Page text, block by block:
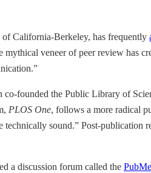
California-Berkeley, has frequently
veneer of peer review has
co-founded the Public Library of
PLOS One, follows a more radical
technically sound.” Post-publication
a discussion forum called the